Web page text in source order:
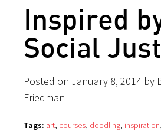
Inspired
Social
Posted on January 8, 2014 by
Friedman
Tags: art, courses, doodling, inspiration,